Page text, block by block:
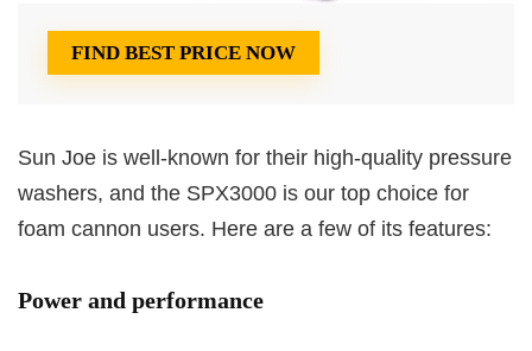
FIND BEST PRICE NOW
Sun Joe is well-known for their high-quality pressure
washers, and the SPX3000 is our top choice for
foam cannon users. Here are a few of its features:
Power and performance